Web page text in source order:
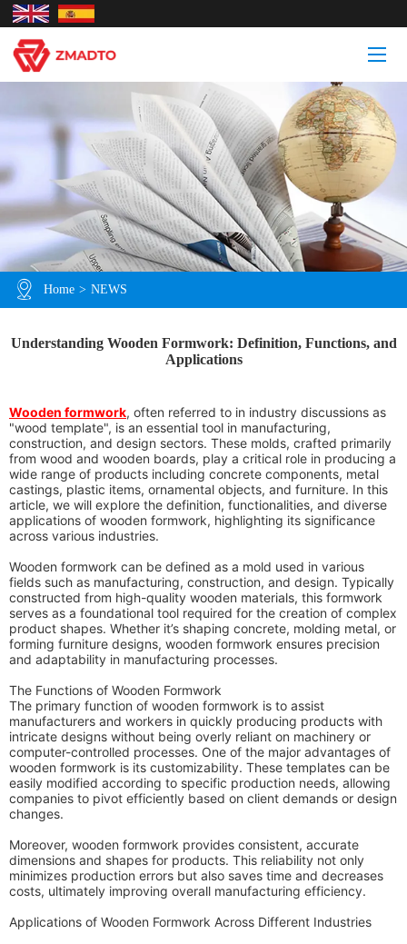
Home > NEWS
Understanding Wooden Formwork: Definition, Functions, and
Applications
Wooden formwork, often referred to in industry discussions as
"wood template", is an essential tool in manufacturing,
construction, and design sectors. These molds, crafted primarily
from wood and wooden boards, play a critical role in producing a
wide range of products including concrete components, metal
castings, plastic items, ornamental objects, and furniture. In this
article, we will explore the definition, functionalities, and diverse
applications of wooden formwork, highlighting its significance
across various industries.
Wooden formwork can be defined as a mold used in various
fields such as manufacturing, construction, and design. Typically
constructed from high-quality wooden materials, this formwork
serves as a foundational tool required for the creation of complex
product shapes. Whether it’s shaping concrete, molding metal, or
forming furniture designs, wooden formwork ensures precision
and adaptability in manufacturing processes.
The Functions of Wooden Formwork
The primary function of wooden formwork is to assist
manufacturers and workers in quickly producing products with
intricate designs without being overly reliant on machinery or
computer-controlled processes. One of the major advantages of
wooden formwork is its customizability. These templates can be
easily modified according to specific production needs, allowing
companies to pivot efficiently based on client demands or design
changes.
Moreover, wooden formwork provides consistent, accurate
dimensions and shapes for products. This reliability not only
minimizes production errors but also saves time and decreases
costs, ultimately improving overall manufacturing efficiency.
Applications of Wooden Formwork Across Different Industries